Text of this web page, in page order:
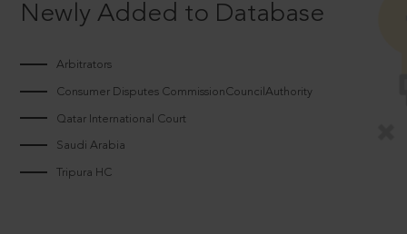
Newly Added to Database
Arbitrators
Consumer Disputes CommissionCouncilAuthority
Qatar International Court
Saudi Arabia
Tripura HC